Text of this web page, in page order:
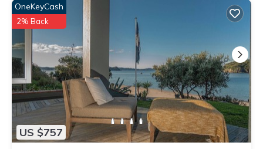
US $757
OneKeyCash
2% Back